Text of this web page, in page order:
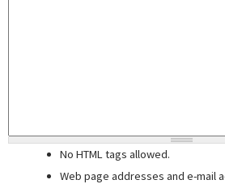
No HTML tags allowed.
Web page addresses and e-mail